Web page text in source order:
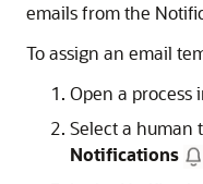
emails from the
To assign an email
Open a process
Select a human
Notifications